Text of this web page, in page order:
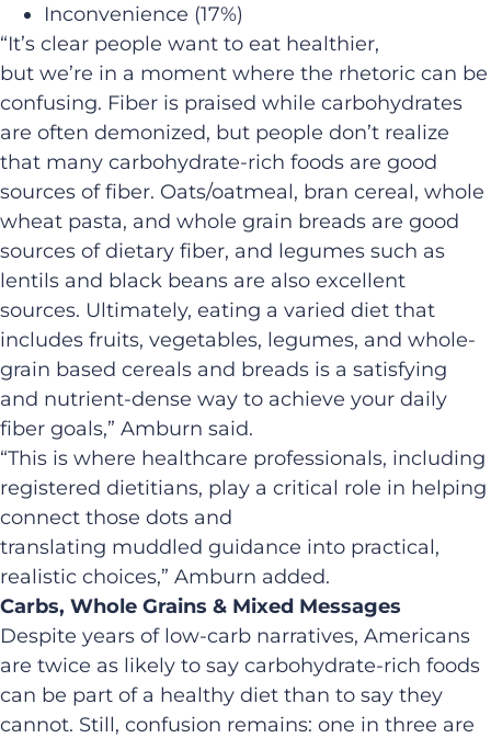
Inconvenience (17%)
“It’s clear people want to eat healthier,
but we’re in a moment where the rhetoric can be
confusing. Fiber is praised while carbohydrates
are often demonized, but people don’t realize
that many carbohydrate-rich foods are good
sources of fiber. Oats/oatmeal, bran cereal, whole
wheat pasta, and whole grain breads are good
sources of dietary fiber, and legumes such as
lentils and black beans are also excellent
sources. Ultimately, eating a varied diet that
includes fruits, vegetables, legumes, and whole-
grain based cereals and breads is a satisfying
and nutrient-dense way to achieve your daily
fiber goals,” Amburn said.
“This is where healthcare professionals, including
registered dietitians, play a critical role in helping
connect those dots and
translating muddled guidance into practical,
realistic choices,” Amburn added.
Carbs, Whole Grains & Mixed Messages
Despite years of low-carb narratives, Americans
are twice as likely to say carbohydrate-rich foods
can be part of a healthy diet than to say they
cannot. Still, confusion remains: one in three are